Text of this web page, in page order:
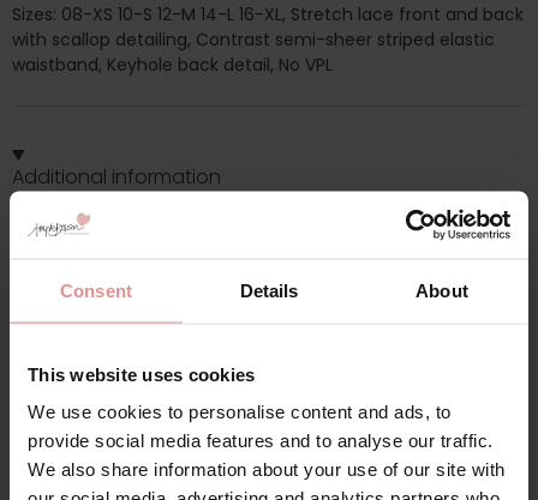
Consent Details About
This website uses cookies
We use cookies to personalise content and ads, to
provide social media features and to analyse our traffic.
We also share information about your use of our site with
Sizes: 08-XS 10-S 12-M 14-L 16-XL, Stretch lace front and back
with scallop detailing, Contrast semi-sheer striped elastic
waistband, Keyhole back detail, No VPL
Additional information
Range: Offbeat
Sizes: 12, 08, 10, 14, 16,